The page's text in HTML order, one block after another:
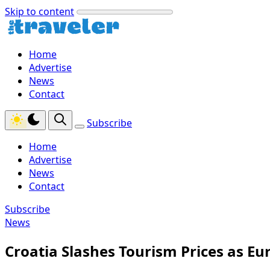
Skip to content
Home
Advertise
News
Contact
Subscribe
Home
Advertise
News
Contact
Subscribe
News
Croatia Slashes Tourism Prices as